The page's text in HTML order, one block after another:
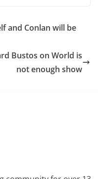
and Conlan will be
Bustos on World is
not enough show